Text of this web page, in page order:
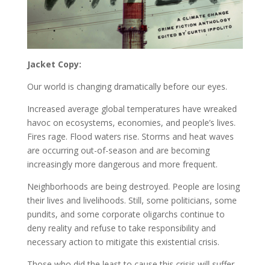
Jacket Copy:
Our world is changing dramatically before our eyes.
Increased average global temperatures have wreaked
havoc on ecosystems, economies, and people’s lives.
Fires rage. Flood waters rise. Storms and heat waves
are occurring out-of-season and are becoming
increasingly more dangerous and more frequent.
Neighborhoods are being destroyed. People are losing
their lives and livelihoods. Still, some politicians, some
pundits, and some corporate oligarchs continue to
deny reality and refuse to take responsibility and
necessary action to mitigate this existential crisis.